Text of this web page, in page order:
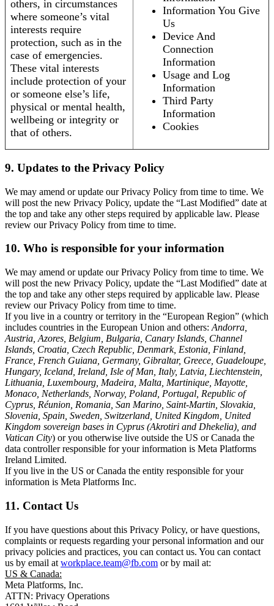
others, in circumstances
where someone’s vital
interests require
protection, such as in the
case of emergencies.
These vital interests
include protection of your
or someone else’s life,
physical or mental health,
wellbeing or integrity or
that of others.
Information You Give
Us
Device And
Connection
Information
Usage and Log
Information
Third Party
Information
Cookies
9. Updates to the Privacy Policy
We may amend or update our Privacy Policy from time to time. We
will post the new Privacy Policy, update the “Last Modified” date at
the top and take any other steps required by applicable law. Please
review our Privacy Policy from time to time.
10. Who is responsible for your information
We may amend or update our Privacy Policy from time to time. We
will post the new Privacy Policy, update the “Last Modified” date at
the top and take any other steps required by applicable law. Please
review our Privacy Policy from time to time.
If you live in a country or territory in the “European Region” (which
includes countries in the European Union and others: Andorra,
Austria, Azores, Belgium, Bulgaria, Canary Islands, Channel
Islands, Croatia, Czech Republic, Denmark, Estonia, Finland,
France, French Guiana, Germany, Gibraltar, Greece, Guadeloupe,
Hungary, Iceland, Ireland, Isle of Man, Italy, Latvia, Liechtenstein,
Lithuania, Luxembourg, Madeira, Malta, Martinique, Mayotte,
Monaco, Netherlands, Norway, Poland, Portugal, Republic of
Cyprus, Réunion, Romania, San Marino, Saint-Martin, Slovakia,
Slovenia, Spain, Sweden, Switzerland, United Kingdom, United
Kingdom sovereign bases in Cyprus (Akrotiri and Dhekelia), and
Vatican City) or you otherwise live outside the US or Canada the
data controller responsible for your information is Meta Platforms
Ireland Limited.
If you live in the US or Canada the entity responsible for your
information is Meta Platforms Inc.
11. Contact Us
If you have questions about this Privacy Policy, or have questions,
complaints or requests regarding your personal information and our
privacy policies and practices, you can contact us. You can contact
us by email at workplace.team@fb.com or by mail at:
US & Canada:
Meta Platforms, Inc.
ATTN: Privacy Operations